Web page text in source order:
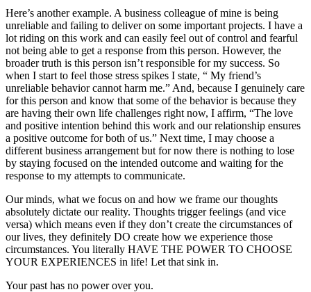
Here’s another example. A business colleague of mine is being
unreliable and failing to deliver on some important projects. I have a
lot riding on this work and can easily feel out of control and fearful
not being able to get a response from this person. However, the
broader truth is this person isn’t responsible for my success. So
when I start to feel those stress spikes I state, “ My friend’s
unreliable behavior cannot harm me.” And, because I genuinely care
for this person and know that some of the behavior is because they
are having their own life challenges right now, I affirm, “The love
and positive intention behind this work and our relationship ensures
a positive outcome for both of us.” Next time, I may choose a
different business arrangement but for now there is nothing to lose
by staying focused on the intended outcome and waiting for the
response to my attempts to communicate.
Our minds, what we focus on and how we frame our thoughts
absolutely dictate our reality. Thoughts trigger feelings (and vice
versa) which means even if they don’t create the circumstances of
our lives, they definitely DO create how we experience those
circumstances. You literally HAVE THE POWER TO CHOOSE
YOUR EXPERIENCES in life! Let that sink in.
Your past has no power over you.